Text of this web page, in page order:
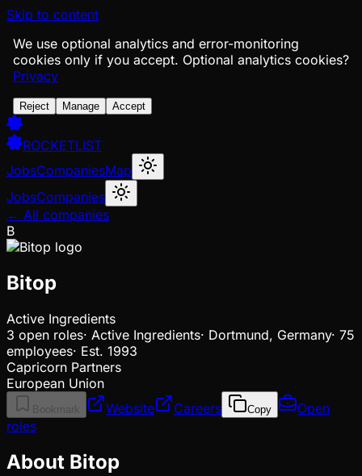
Skip to content
We use optional analytics and error-monitoring
cookies only if you accept. Optional analytics cookies?
Privacy
Reject Manage Accept
ROCKETLIST
JobsCompaniesMap
JobsCompanies
← All companies
B
Bitop
Active Ingredients
3 open roles· Active Ingredients· Dortmund, Germany· 75
employees· Est. 1993
Capricorn Partners
European Union
Bookmark Website Careers Copy
Open
roles
About Bitop